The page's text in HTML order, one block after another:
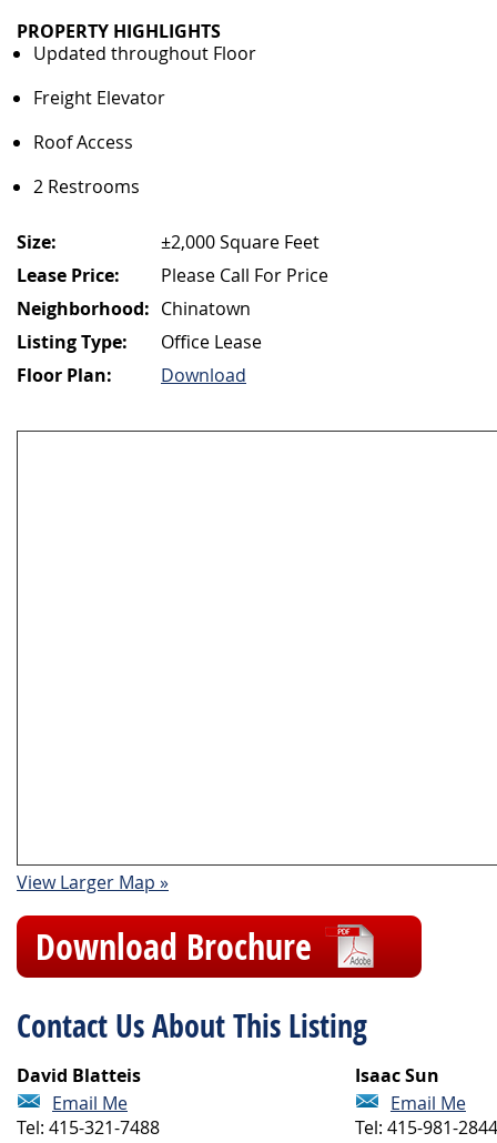
PROPERTY HIGHLIGHTS
Updated throughout Floor
Freight Elevator
Roof Access
2 Restrooms
Size:
±2,000 Square Feet
Lease Price:
Please Call For Price
Neighborhood: Chinatown
Listing Type:
Office Lease
Floor Plan:
Download
View Larger Map »
Download Brochure
Contact Us About This Listing
David Blatteis
Email Me
Tel: 415-321-7488
Isaac Sun
Email Me
Tel: 415-981-2844